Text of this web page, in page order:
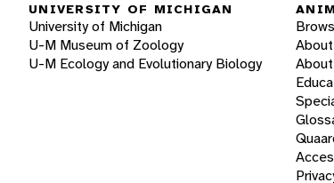
UNIVERSITY OF MICHIGAN
University of Michigan
U-M Museum of Zoology
U-M Ecology and Evolutionary Biology